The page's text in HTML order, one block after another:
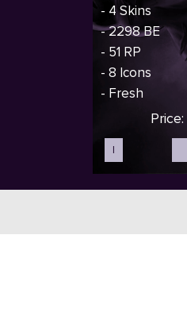
- 4 Skins
- 2298 BE
- 51 RP
- 8 Icons
- Fresh
Price:
I